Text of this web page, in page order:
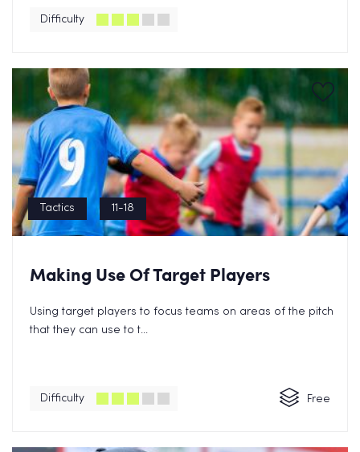
Difficulty
Tactics 11-18
Making Use Of Target Players
Using target players to focus teams on areas of the pitch
that they can use to t...
Difficulty Free